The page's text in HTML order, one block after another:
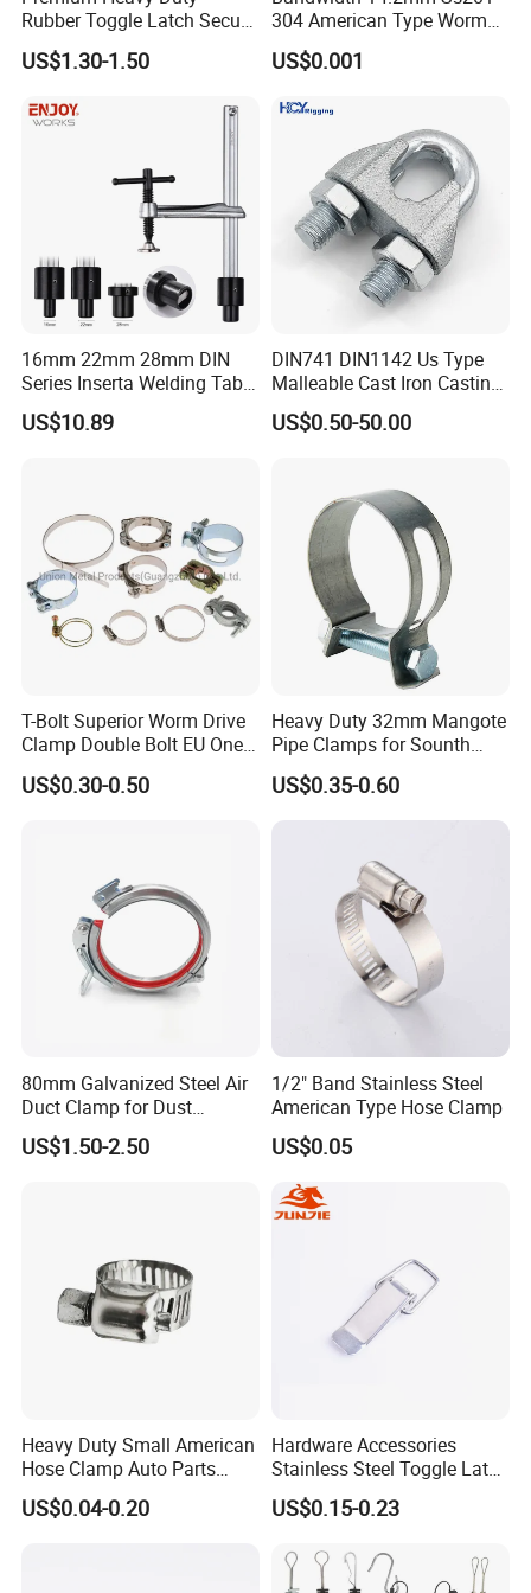
Company Profile
specializing in the production of all kinds of hose clamps, engaged
in stainless steel product development, research, production and
sales.
Every year, we produce millions of sets of all kinds of hose
Rubber Toggle Latch Secure
Lock for Cabinet, Toolbox &
Industrial Equipment,
Design
US$1.30-1.50
304 American Type Worm
Gear Hose Clamp for
Securing Fuel Lines
US$0.001
16mm 22mm 28mm DIN
Series Inserta Welding Table
Clamps with T Handle
US$10.89
DIN741 DIN1142 Us Type
Malleable Cast Iron Casting
Carbon Steel Forging
Stainless Steel Wire Rope
Galvanizing
US$0.50-50.00
T-Bolt Superior Worm Drive
Clamp Double Bolt EU One
Bolt W1 Hose Clamp
US$0.30-0.50
Heavy Duty 32mm Mangote
Pipe Clamps for Sounth
America From Factory
US$0.35-0.60
80mm Galvanized Steel Air
Duct Clamp for Dust
Collection System
US$1.50-2.50
1/2" Band Stainless Steel
American Type Hose Clamp
US$0.05
Heavy Duty Small American
Hose Clamp Auto Parts
Fastener
US$0.04-0.20
Hardware Accessories
Stainless Steel Toggle Latch
Industrial Machinery
Wooden Box Spring Toggle
US$0.15-0.23